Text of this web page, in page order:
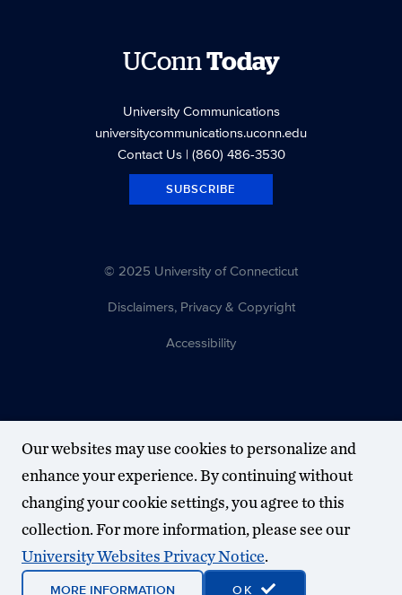
UConnToday
University Communications
universitycommunications.uconn.edu
Contact Us| (860) 486-3530
SUBSCRIBE
© 2025 University of Connecticut
Disclaimers, Privacy & Copyright
Accessibility
Our websites may use cookies to personalize and
enhance your experience. By continuing without
changing your cookie settings, you agree to this
collection. For more information, please see our
University Websites Privacy Notice.
MORE INFORMATION OK